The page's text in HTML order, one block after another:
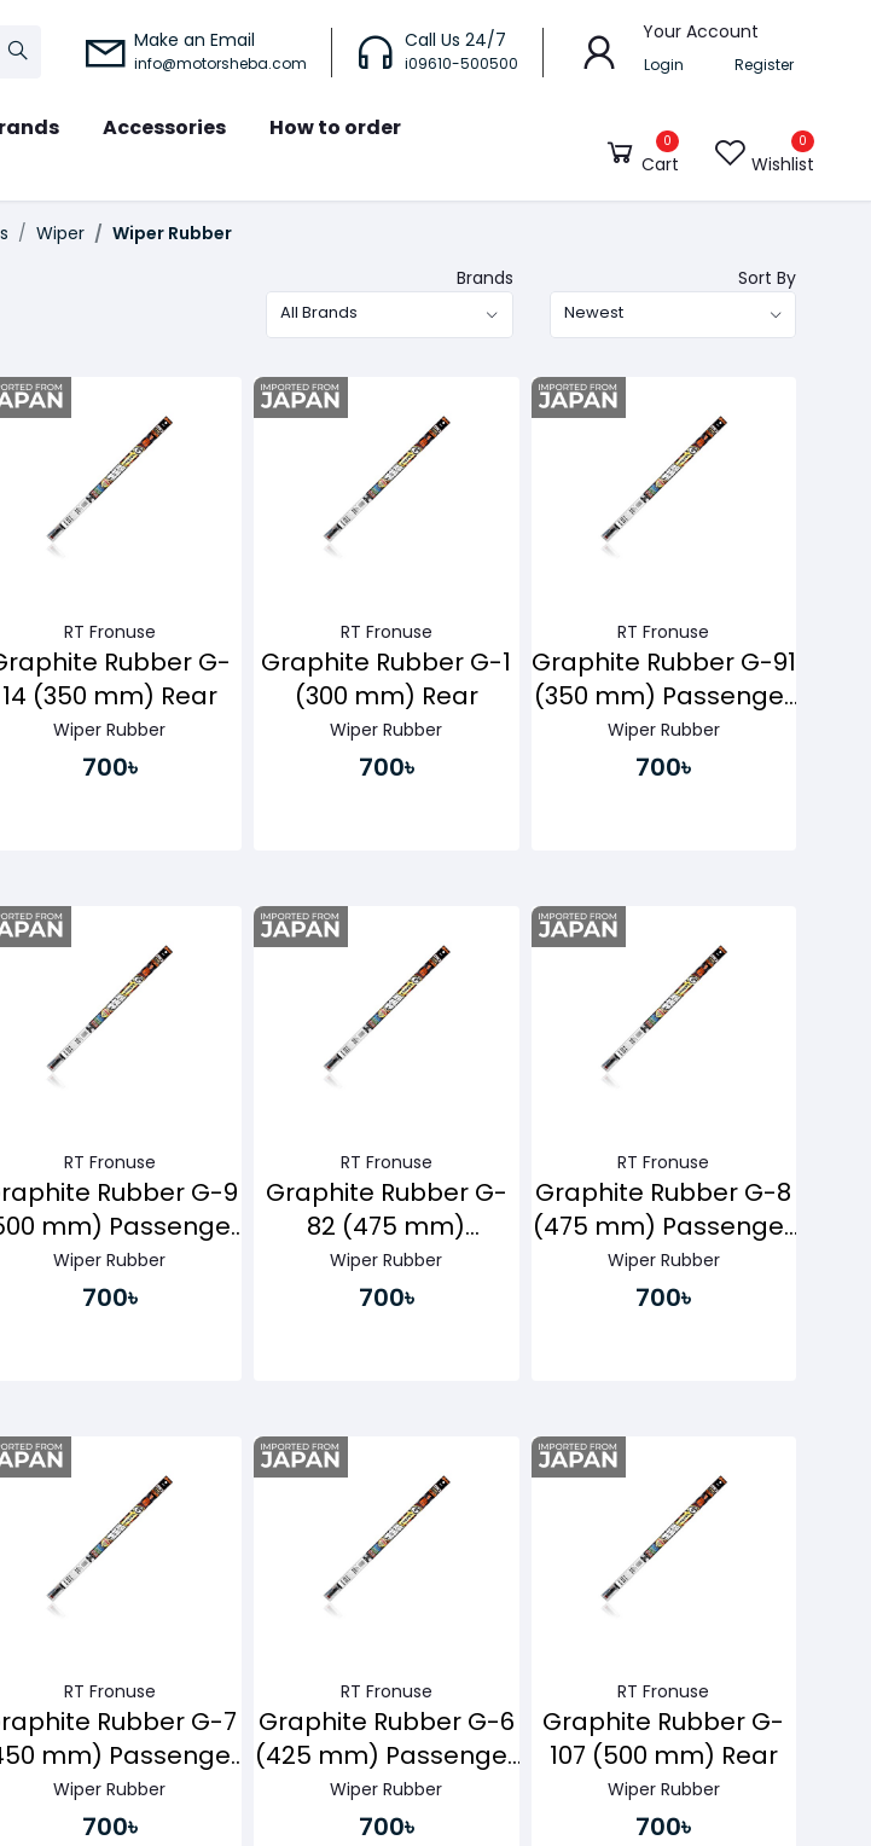
Make an Email
info@motorsheba.com
Call Us 24/7
i09610-500500
Your Account
Login Register
Accessories
How to order
0
Cart
0
Wishlist
Wiper Wiper Rubber
Brands
All Brands
Sort By
Newest
RT Fronuse
Rubber G-
14 (350 mm) Rear
Wiper Rubber
700৳
RT Fronuse
Graphite Rubber G-1
(300 mm) Rear
Wiper Rubber
700৳
RT Fronuse
Graphite Rubber G-91
(350 mm) Passenger
Side
Wiper Rubber
700৳
RT Fronuse
Rubber G-9
mm) Passenger
Side
Wiper Rubber
700৳
RT Fronuse
Graphite Rubber G-
82 (475 mm)
Passenger Side
Wiper Rubber
700৳
RT Fronuse
Graphite Rubber G-8
(475 mm) Passenger
Side
Wiper Rubber
700৳
RT Fronuse
Rubber G-7
mm) Passenger
Side
Wiper Rubber
700৳
RT Fronuse
Graphite Rubber G-6
(425 mm) Passenger
Side
Wiper Rubber
700৳
RT Fronuse
Graphite Rubber G-
107 (500 mm) Rear
Wiper Rubber
700৳